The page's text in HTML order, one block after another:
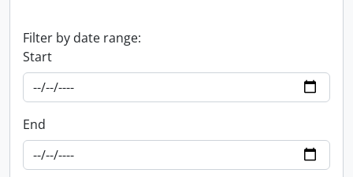
Filter by date range:
Start
End